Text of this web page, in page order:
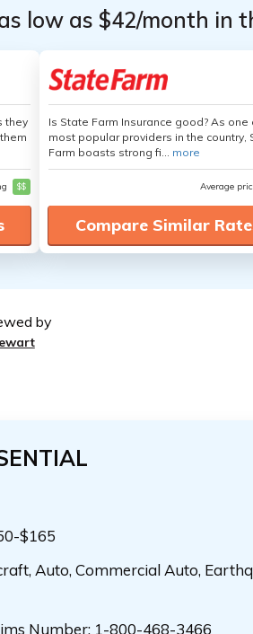
low as $42/month in
they
$$
Is State Farm Insurance good? As one
most popular providers in the country,
Farm boasts strong fi... more
Average
Compare Similar
by
$165
Auto, Commercial Auto,
Number: 1-800-468-3466